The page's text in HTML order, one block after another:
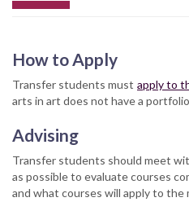
How to Apply
Transfer students must apply to
arts in art does not have a
Advising
Transfer students should meet
as possible to evaluate courses
and what courses will apply to the